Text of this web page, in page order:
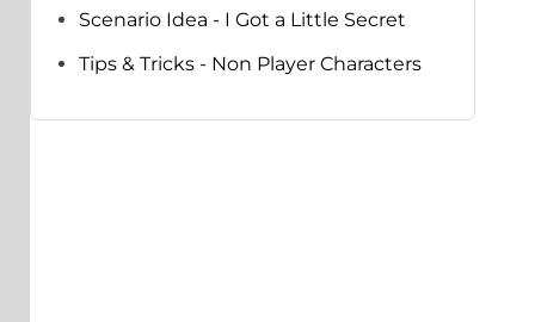
Scenario Idea - I Got a Little Secret
Tips & Tricks - Non Player Characters